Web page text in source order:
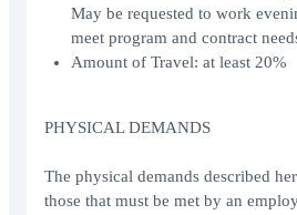
May be requested to work
meet program and contract
Amount of Travel: at least 20%
PHYSICAL DEMANDS
The physical demands described
those that must be met by an